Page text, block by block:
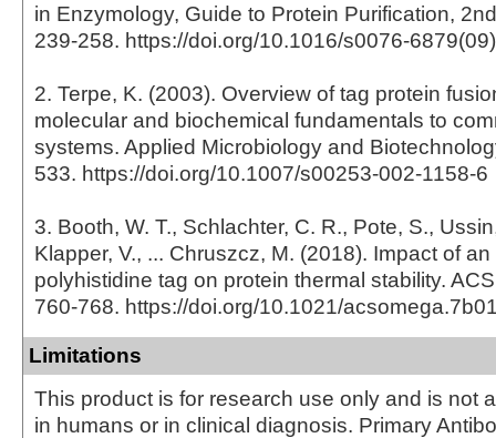
in Enzymology, Guide to Protein Purification,
239-258. https://doi.org/10.1016/s0076-
2. Terpe, K. (2003). Overview of tag protein
molecular and biochemical fundamentals to
systems. Applied Microbiology and
533. https://doi.org/10.1007/s00253-002-1158-6
3. Booth, W. T., Schlachter, C. R., Pote, S.,
Klapper, V., ... Chruszcz, M. (2018). Impact of
polyhistidine tag on protein thermal stability.
760-768. https://doi.org/10.1021/
Limitations
This product is for research use only and is not
in humans or in clinical diagnosis. Primary